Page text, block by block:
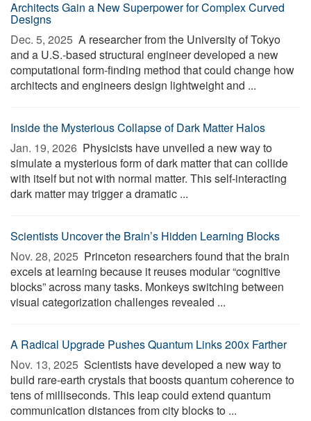
Architects Gain a New Superpower for Complex Curved
Designs
Dec. 5, 2025  A researcher from the University of Tokyo
and a U.S.-based structural engineer developed a new
computational form-finding method that could change how
architects and engineers design lightweight and ...
Inside the Mysterious Collapse of Dark Matter Halos
Jan. 19, 2026  Physicists have unveiled a new way to
simulate a mysterious form of dark matter that can collide
with itself but not with normal matter. This self-interacting
dark matter may trigger a dramatic ...
Scientists Uncover the Brain’s Hidden Learning Blocks
Nov. 28, 2025  Princeton researchers found that the brain
excels at learning because it reuses modular “cognitive
blocks” across many tasks. Monkeys switching between
visual categorization challenges revealed ...
A Radical Upgrade Pushes Quantum Links 200x Farther
Nov. 13, 2025  Scientists have developed a new way to
build rare-earth crystals that boosts quantum coherence to
tens of milliseconds. This leap could extend quantum
communication distances from city blocks to ...